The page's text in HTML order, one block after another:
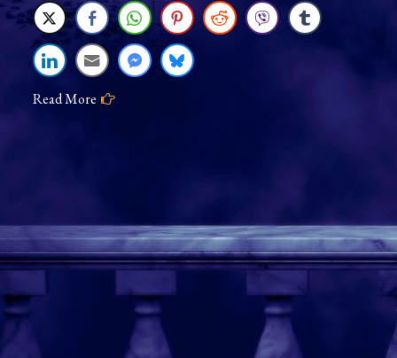
Unfortunate
Desires
Read More